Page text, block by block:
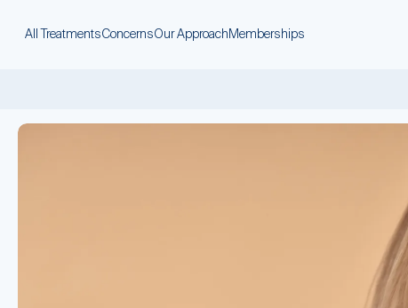
All TreatmentsConcernsOur ApproachMemberships